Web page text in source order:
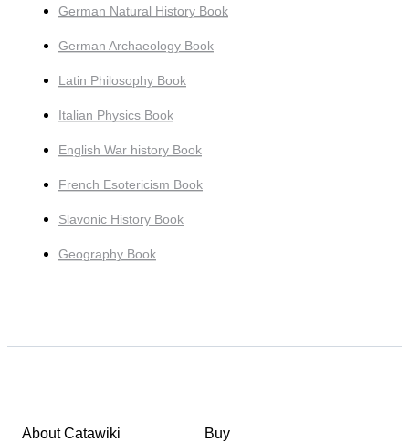
German Natural History Book
German Archaeology Book
Latin Philosophy Book
Italian Physics Book
English War history Book
French Esotericism Book
Slavonic History Book
Geography Book
About Catawiki Buy